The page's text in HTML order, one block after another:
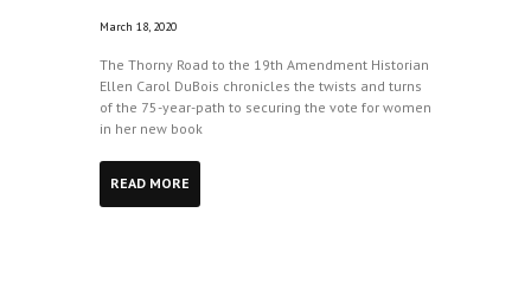
March 18, 2020
The Thorny Road to the 19th Amendment Historian
Ellen Carol DuBois chronicles the twists and turns
of the 75-year-path to securing the vote for women
in her new book
READ MORE